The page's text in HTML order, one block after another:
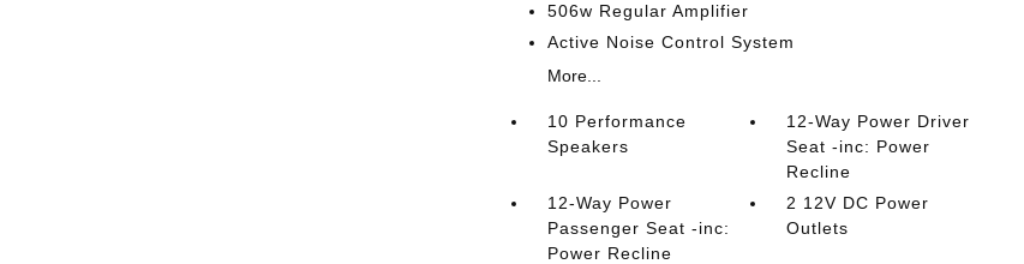
506w Regular Amplifier
Active Noise Control System
More...
10 Performance
Speakers
12-Way Power Driver
Seat -inc: Power
Recline
12-Way Power
Passenger Seat -inc:
Power Recline
2 12V DC Power
Outlets